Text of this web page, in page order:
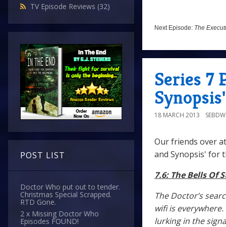
TV Episode Reviews (32)
POST LIST
Doctor Who put out to tender.
Christmas Special Scrapped.
RTD Gone.
2 x Missing Doctor Who
Episodes FOUND!
Next Episode: The
Series 7
Synopsis'
18 MARCH 2013
Our friends over
and Synopsis' for
7.6: The Bells Of
The Doctor’s
wifi is
lurking in the